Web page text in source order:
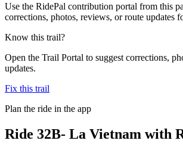
Use the RidePal contribution portal from this
corrections, photos, reviews, or route updates
Know this trail?
Open the Trail Portal to suggest corrections,
updates.
Fix this trail
Plan the ride in the app
Ride 32B- La Vietnam with